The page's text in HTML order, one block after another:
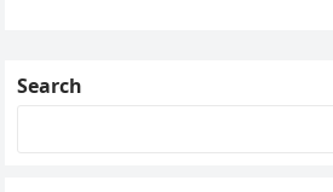
Search